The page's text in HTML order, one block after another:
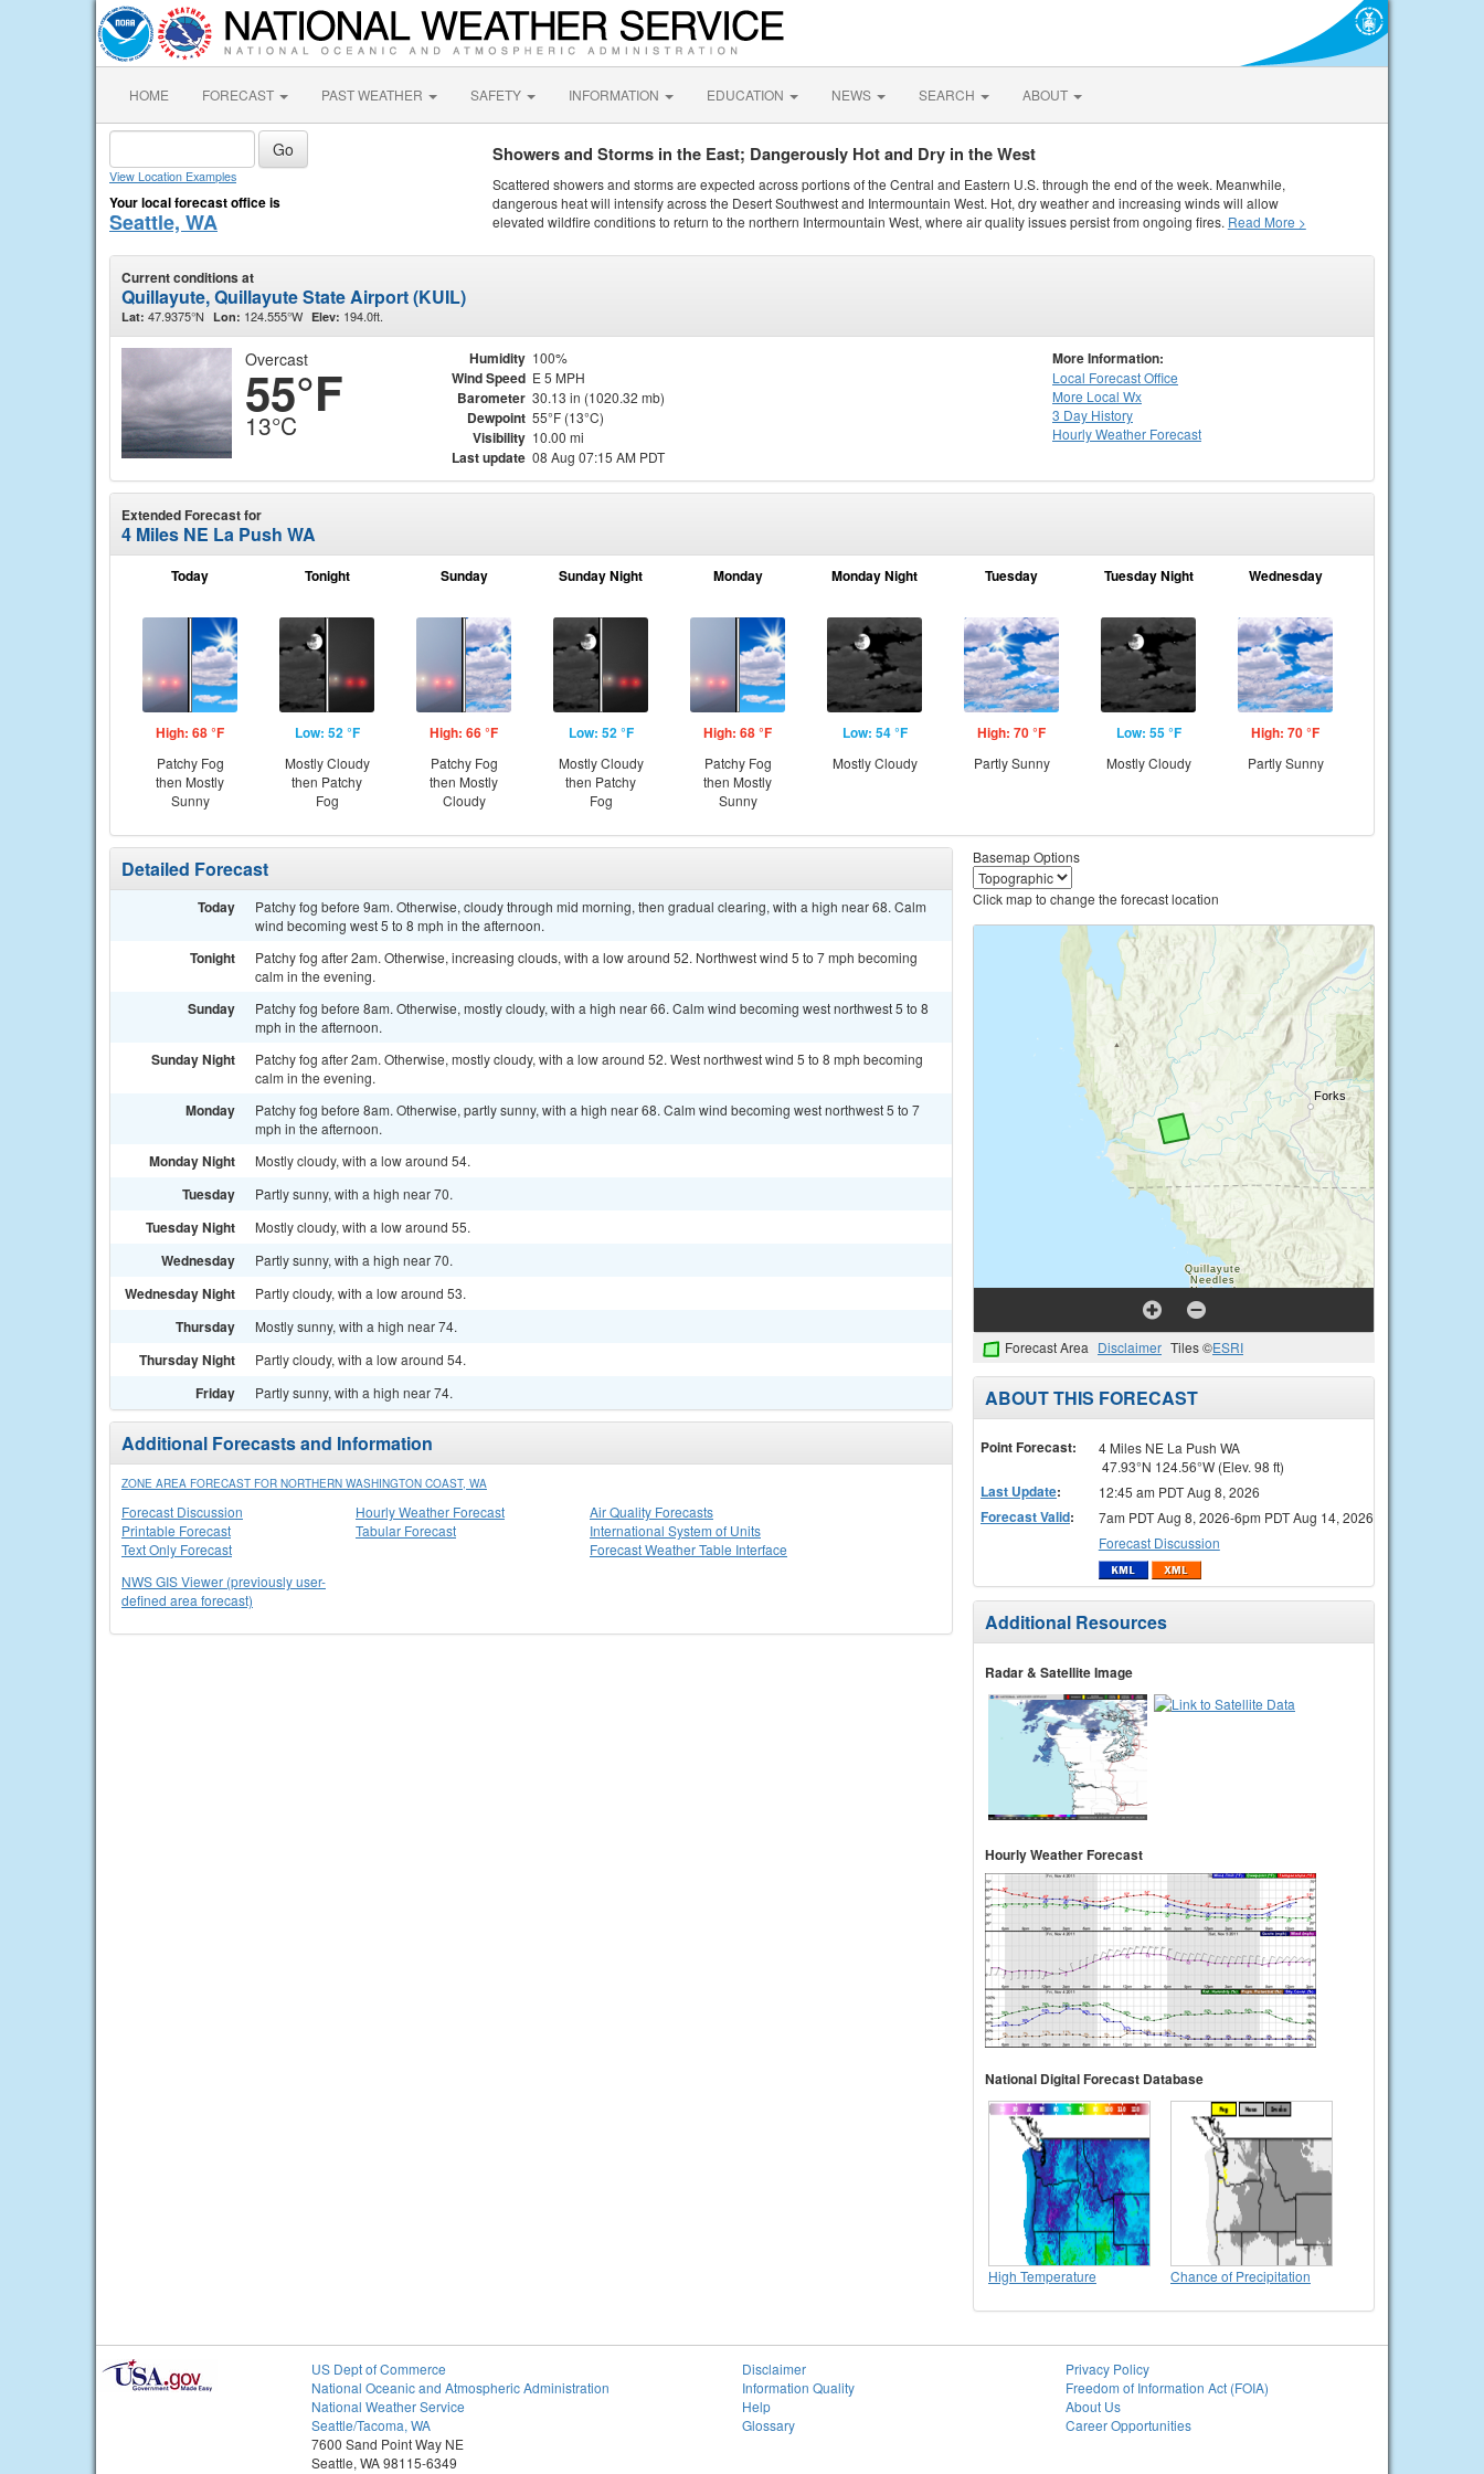
HOME FORECAST PAST WEATHER SAFETY INFORMATION EDUCATION NEWS SEARCH ABOUT
View Location Examples
Your local forecast office is
Seattle, WA
Showers and Storms in the East; Dangerously Hot and Dry in the West
Scattered showers and storms are expected across portions of the Central and Eastern U.S. through the end of the week. Meanwhile,
dangerous heat will intensify across the Desert Southwest and Intermountain West. Hot, dry weather and increasing winds will allow
elevated wildfire conditions to return to the northern Intermountain West, where air quality issues persist from ongoing fires. Read More >
Current conditions at
Quillayute, Quillayute State Airport (KUIL)
Lat: 47.9375°N Lon: 124.555°W Elev: 194.0ft.
Overcast
55°F
13°C
Humidity 100%
Wind Speed E 5 MPH
Barometer 30.13 in (1020.32 mb)
Dewpoint 55°F (13°C)
Visibility 10.00 mi
Last update 08 Aug 07:15 AM PDT
More Information:
Local Forecast Office
More Local Wx
3 Day History
HourlyWeather Forecast
Extended Forecast for
4 Miles NE La Push WA
Today
High: 68 °F
Patchy Fog
then Mostly
Sunny
Tonight
Low: 52 °F
Mostly Cloudy
then Patchy
Fog
Sunday
High: 66 °F
Patchy Fog
then Mostly
Cloudy
Sunday Night
Low: 52 °F
Mostly Cloudy
then Patchy
Fog
Monday
High: 68 °F
Patchy Fog
then Mostly
Sunny
Monday Night
Low: 54 °F
Mostly Cloudy
Tuesday
High: 70 °F
Partly Sunny
Tuesday Night
Low: 55 °F
Mostly Cloudy
Wednesday
High: 70 °F
Partly Sunny
Detailed Forecast
Today
Patchy fog before 9am. Otherwise, cloudy through mid morning, then gradual clearing, with a high near 68. Calm
wind becoming west 5 to 8 mph in the afternoon.
Tonight
Patchy fog after 2am. Otherwise, increasing clouds, with a low around 52. Northwest wind 5 to 7 mph becoming
calm in the evening.
Sunday
Patchy fog before 8am. Otherwise, mostly cloudy, with a high near 66. Calm wind becoming west northwest 5 to 8
mph in the afternoon.
Sunday Night
Patchy fog after 2am. Otherwise, mostly cloudy, with a low around 52. West northwest wind 5 to 8 mph becoming
calm in the evening.
Monday
Patchy fog before 8am. Otherwise, partly sunny, with a high near 68. Calm wind becoming west northwest 5 to 7
mph in the afternoon.
Monday Night Mostly cloudy, with a low around 54.
Tuesday Partly sunny, with a high near 70.
Tuesday Night Mostly cloudy, with a low around 55.
Wednesday Partly sunny, with a high near 70.
Wednesday Night Partly cloudy, with a low around 53.
Thursday Mostly sunny, with a high near 74.
Thursday Night Partly cloudy, with a low around 54.
Friday Partly sunny, with a high near 74.
Additional Forecasts and Information
ZONE AREA FORECAST FOR NORTHERN WASHINGTON COAST, WA
Forecast Discussion
Printable Forecast
Text Only Forecast
Hourly Weather Forecast
Tabular Forecast
Air Quality Forecasts
International System of Units
Forecast Weather Table Interface
NWS GIS Viewer (previously user-
defined area forecast)
Basemap Options
Click map to change the forecast location
Forecast Area Disclaimer Tiles ©ESRI
ABOUT THIS FORECAST
Point Forecast:
4 Miles NE La Push WA
47.93°N 124.56°W (Elev. 98 ft)
Last Update: 12:45 am PDT Aug 8, 2026
Forecast Valid:
7am PDT Aug 8, 2026-6pm PDT Aug 14, 2026
Forecast Discussion
Additional Resources
Radar & Satellite Image
Hourly Weather Forecast
National Digital Forecast Database
High Temperature Chance of Precipitation
US Dept of Commerce
National Oceanic and Atmospheric Administration
National Weather Service
Seattle/Tacoma, WA
7600 Sand Point Way NE
Seattle, WA 98115-6349
Disclaimer
Information Quality
Help
Glossary
Privacy Policy
Freedom of Information Act (FOIA)
About Us
Career Opportunities